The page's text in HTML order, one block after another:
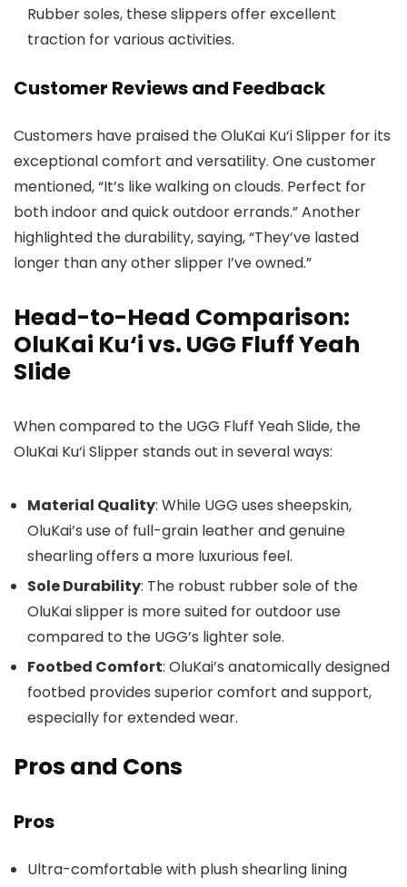
Rubber soles, these slippers offer excellent
traction for various activities.
Customer Reviews and Feedback
Customers have praised the OluKai Ku‘i Slipper for its
exceptional comfort and versatility. One customer
mentioned, “It’s like walking on clouds. Perfect for
both indoor and quick outdoor errands.” Another
highlighted the durability, saying, “They’ve lasted
longer than any other slipper I’ve owned.”
Head-to-Head Comparison:
OluKai Ku‘i vs. UGG Fluff Yeah
Slide
When compared to the UGG Fluff Yeah Slide, the
OluKai Ku‘i Slipper stands out in several ways:
Material Quality: While UGG uses sheepskin,
OluKai’s use of full-grain leather and genuine
shearling offers a more luxurious feel.
Sole Durability: The robust rubber sole of the
OluKai slipper is more suited for outdoor use
compared to the UGG’s lighter sole.
Footbed Comfort: OluKai’s anatomically designed
footbed provides superior comfort and support,
especially for extended wear.
Pros and Cons
Pros
Ultra-comfortable with plush shearling lining